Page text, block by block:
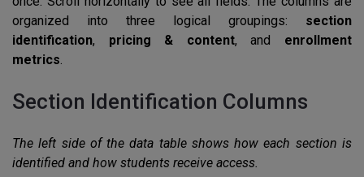
organized into three logical groupings: section
identification, pricing & content, and enrollment
metrics.
Section Identification Columns
The left side of the data table shows how each section is
identified and how students receive access.